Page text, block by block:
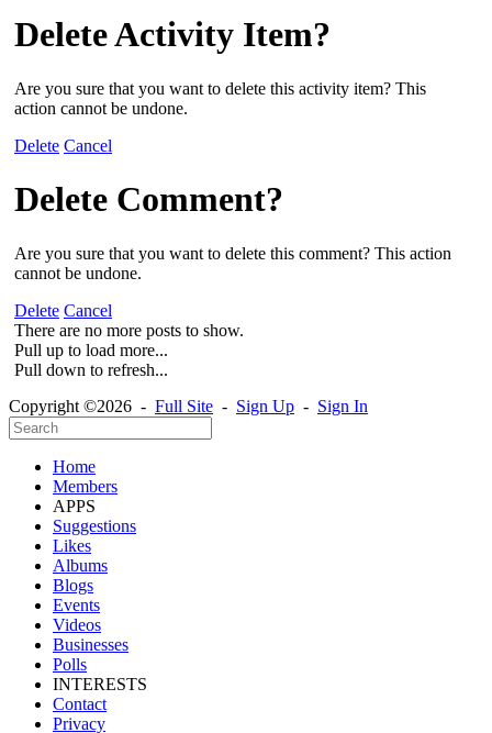
Delete Activity Item?
Are you sure that you want to delete this activity item? This
action cannot be undone.
Delete Cancel
Delete Comment?
Are you sure that you want to delete this comment? This action
cannot be undone.
Delete Cancel
There are no more posts to show.
Pull up to load more...
Pull down to refresh...
Copyright ©2026 - Full Site - Sign Up - Sign In
Home
Members
APPS
Suggestions
Likes
Albums
Blogs
Events
Videos
Businesses
Polls
INTERESTS
Contact
Privacy